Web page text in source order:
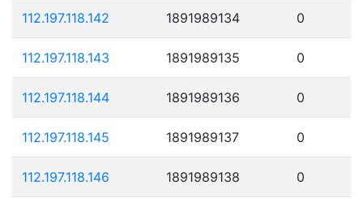
112.197.118.142 1891989134 0
112.197.118.143 1891989135 0
112.197.118.144 1891989136 0
112.197.118.145 1891989137 0
112.197.118.146 1891989138 0